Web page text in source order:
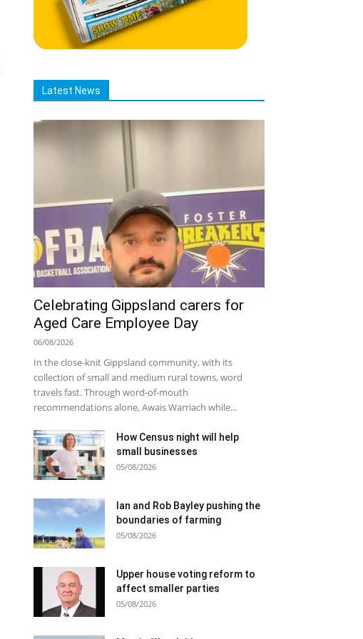
Latest News
Celebrating Gippsland carers for
Aged Care Employee Day
06/08/2026
In the close-knit Gippsland community, with its
collection of small and medium rural towns, word
travels fast. Through word-of-mouth
recommendations alone, Awais Warriach while...
How Census night will help
small businesses
05/08/2026
Ian and Rob Bayley pushing the
boundaries of farming
05/08/2026
Upper house voting reform to
affect smaller parties
05/08/2026